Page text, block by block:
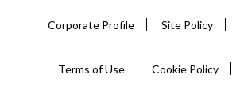
Corporate Profile Site Policy
Terms of Use Cookie Policy